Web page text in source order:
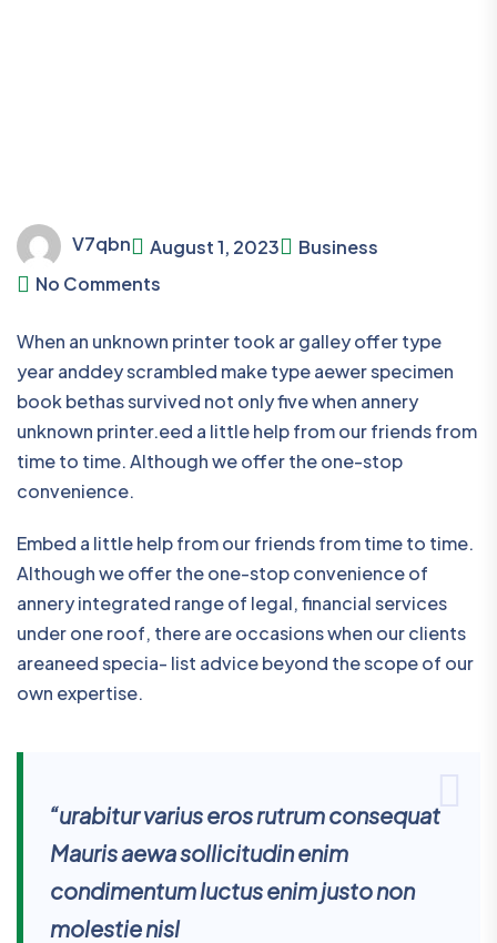
V7qbn August 1, 2023
Business
No Comments
When an unknown printer took ar galley offer type
year anddey scrambled make type aewer specimen
book bethas survived not only five when annery
unknown printer.eed a little help from our friends from
time to time. Although we offer the one-stop
convenience.
Embed a little help from our friends from time to time.
Although we offer the one-stop convenience of
annery integrated range of legal, financial services
under one roof, there are occasions when our clients
areaneed specia- list advice beyond the scope of our
own expertise.
“urabitur varius eros rutrum consequat
Mauris aewa sollicitudin enim
condimentum luctus enim justo non
molestie nisl